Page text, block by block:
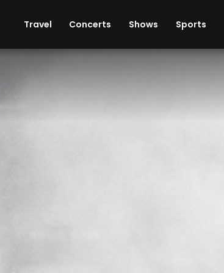
CarsTheme ParksRestaurants
Travel Concerts Shows Sports